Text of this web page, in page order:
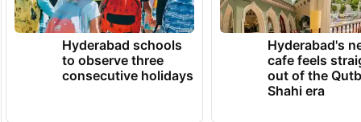
Hyderabad schools
to observe three
consecutive holidays
Hyderabad's
cafe feels
out of the
Shahi era